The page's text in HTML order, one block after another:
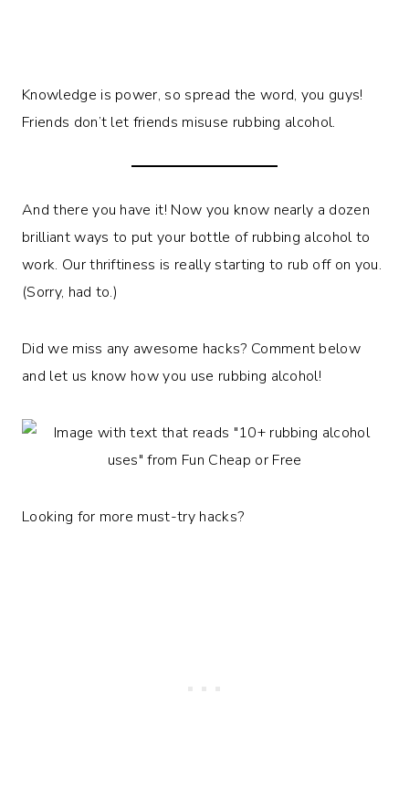
Knowledge is power, so spread the word, you guys!
Friends don’t let friends misuse rubbing alcohol.
And there you have it! Now you know nearly a dozen
brilliant ways to put your bottle of rubbing alcohol to
work. Our thriftiness is really starting to rub off on you.
(Sorry, had to.)
Did we miss any awesome hacks? Comment below
and let us know how you use rubbing alcohol!
Looking for more must-try hacks?